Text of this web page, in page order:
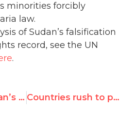
minorities forcibly
law.
of Sudan’s falsification
record, see the UN
.
Report on Sudan’s Submission Ahead of UN Human Rights Review Countries rush to praise Sudan during flawed human rights review